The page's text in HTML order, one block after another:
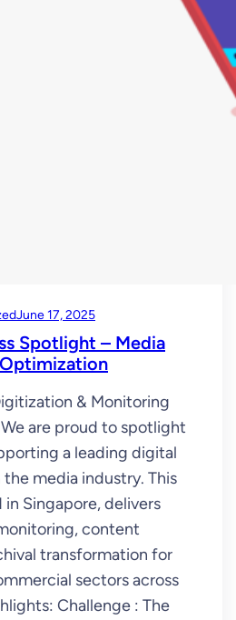
June 17, 2025
Spotlight – Media
& Monitoring
are proud to spotlight
a leading digital
media industry. This
Singapore, delivers
content
transformation for
sectors across
Challenge : The